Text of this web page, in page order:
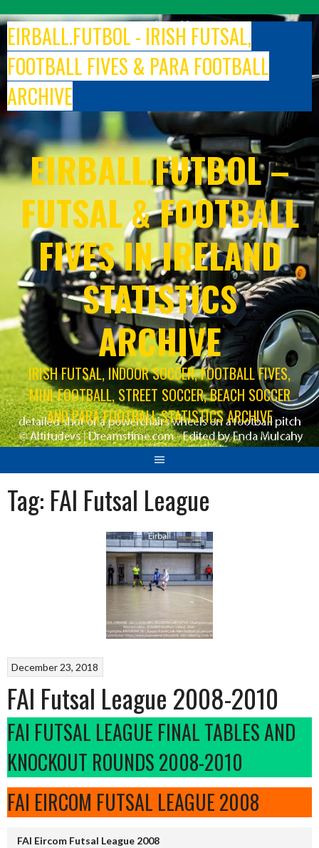
to
content
EIRBALL.FUTBOL - IRISH FUTSAL,
FOOTBALL FIVES & PARA FOOTBALL
ARCHIVE
EIRBALL.FUTBOL –
FUTSAL & FOOTBALL
FIVES IN IRELAND
STATISTICS
ARCHIVE
IRISH FUTSAL, INDOOR SOCCER, FOOTBALL FIVES,
MINI-FOOTBALL, STREET SOCCER, BEACH SOCCER
AND PARA FOOTBALL STATISTICS ARCHIVE
Tag: FAI Futsal League
December 23, 2018
FAI Futsal League 2008-2010
FAI FUTSAL LEAGUE FINAL TABLES AND
KNOCKOUT ROUNDS 2008-2010
FAI EIRCOM FUTSAL LEAGUE 2008
FAI Eircom Futsal League 2008